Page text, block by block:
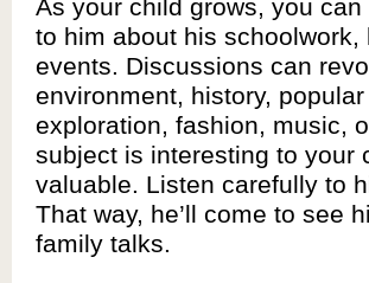
As your child grows, you
to him about his
events. Discussions can
environment, history,
exploration, fashion, music,
subject is interesting to your
valuable. Listen carefully to
That way, he’ll come to see
family talks.